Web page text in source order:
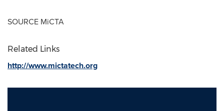
SOURCE MiCTA
Related Links
http://www.mictatech.org